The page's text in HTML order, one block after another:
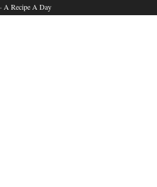
· A Recipe A Day